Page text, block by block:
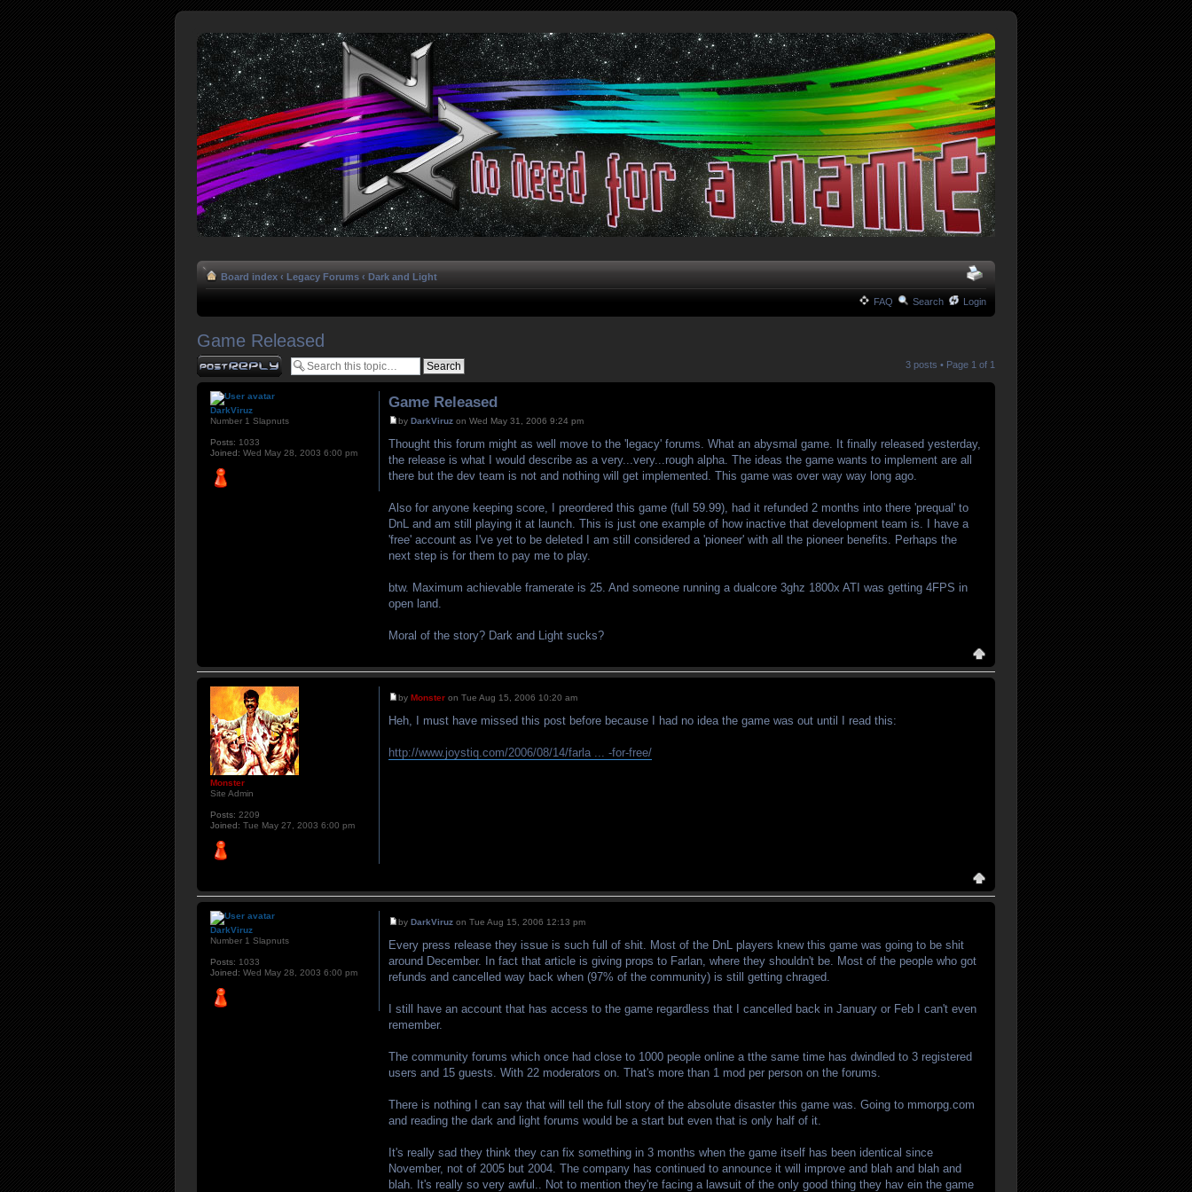
Board index ‹ Legacy Forums ‹ Dark and Light
FAQ Search Login
Game Released
Post a reply 3 posts • Page 1 of 1
Game Released
byDarkViruz on Wed May 31, 2006 9:24 pm
Thought this forum might as well move to the 'legacy' forums. What an abysmal game. It finally released yesterday,
the release is what I would describe as a very...very...rough alpha. The ideas the game wants to implement are all
there but the dev team is not and nothing will get implemented. This game was over way way long ago.
Also for anyone keeping score, I preordered this game (full 59.99), had it refunded 2 months into there 'prequal' to
DnL and am still playing it at launch. This is just one example of how inactive that development team is. I have a
'free' account as I've yet to be deleted I am still considered a 'pioneer' with all the pioneer benefits. Perhaps the
next step is for them to pay me to play.
btw. Maximum achievable framerate is 25. And someone running a dualcore 3ghz 1800x ATI was getting 4FPS in
open land.
Moral of the story? Dark and Light sucks?
DarkViruz
Number 1 Slapnuts
Posts: 1033
Joined: Wed May 28, 2003 6:00 pm
byMonster on Tue Aug 15, 2006 10:20 am
Heh, I must have missed this post before because I had no idea the game was out until I read this:
http://www.joystiq.com/2006/08/14/farla ... -for-free/
Monster
Site Admin
Posts: 2209
Joined: Tue May 27, 2003 6:00 pm
byDarkViruz on Tue Aug 15, 2006 12:13 pm
Every press release they issue is such full of shit. Most of the DnL players knew this game was going to be shit
around December. In fact that article is giving props to Farlan, where they shouldn't be. Most of the people who got
refunds and cancelled way back when (97% of the community) is still getting chraged.
I still have an account that has access to the game regardless that I cancelled back in January or Feb I can't even
remember.
The community forums which once had close to 1000 people online a tthe same time has dwindled to 3 registered
users and 15 guests. With 22 moderators on. That's more than 1 mod per person on the forums.
There is nothing I can say that will tell the full story of the absolute disaster this game was. Going to mmorpg.com
and reading the dark and light forums would be a start but even that is only half of it.
It's really sad they think they can fix something in 3 months when the game itself has been identical since
November, not of 2005 but 2004. The company has continued to announce it will improve and blah and blah and
blah. It's really so very awful.. Not to mention they're facing a lawsuit of the only good thing they hav ein the game
DarkViruz
Number 1 Slapnuts
Posts: 1033
Joined: Wed May 28, 2003 6:00 pm